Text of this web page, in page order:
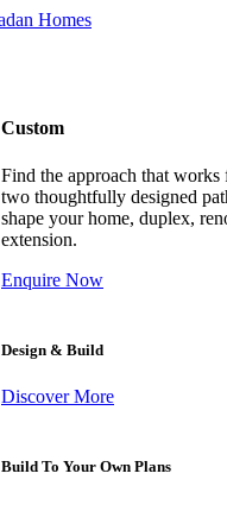
Custom
Find the approach that
two thoughtfully designed
shape your home, duplex,
extension.
Enquire Now
Design & Build
Discover More
Build To Your Own Plans